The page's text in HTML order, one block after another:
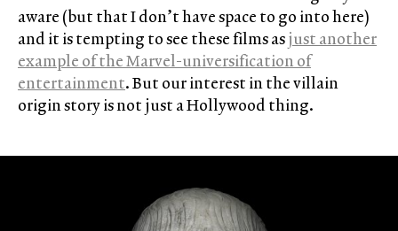
aware (but that I don’t have space to go into here)
and it is tempting to see these films asjust another
example of the Marvel-universification of
entertainment. But our interest in the villain
origin story is not just a Hollywood thing.